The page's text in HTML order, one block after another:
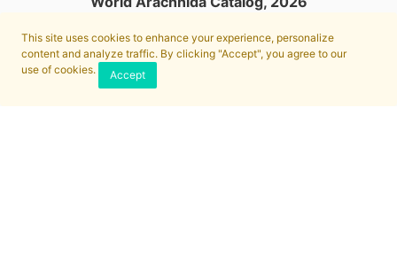
This site uses cookies to enhance your experience, personalize
content and analyze traffic. By clicking "Accept", you agree to our
use of cookies.
Accept